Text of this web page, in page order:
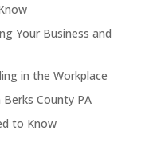
Your Business and
in the Workplace
County PA
to Know